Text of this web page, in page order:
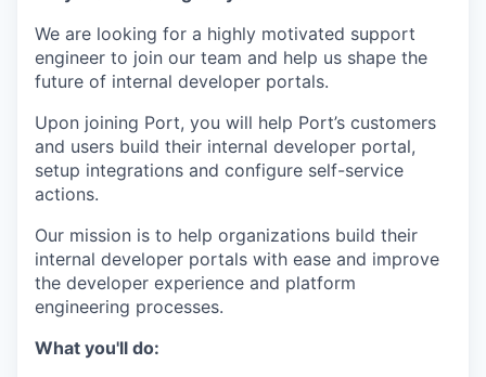
We are looking for a highly motivated support
engineer to join our team and help us shape the
future of internal developer portals.
Upon joining Port, you will help Port’s customers
and users build their internal developer portal,
setup integrations and configure self-service
actions.
Our mission is to help organizations build their
internal developer portals with ease and improve
the developer experience and platform
engineering processes.
What you'll do: